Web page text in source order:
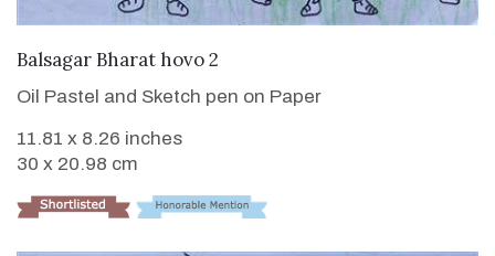
VIEW DETAILS
Balsagar Bharat hovo 2
Oil Pastel and Sketch pen on Paper
11.81 x 8.26 inches
30 x 20.98 cm